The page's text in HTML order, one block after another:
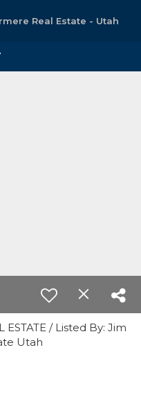
Real Estate - Utah
ESTATE / Listed By: Jim
Utah